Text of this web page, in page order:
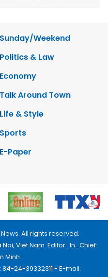
Sunday/Weekend
Politics & Law
Economy
Talk Around Town
Life & Style
Sports
E-Paper
All rights reserved.
Noi, Viet Nam. Editor_In_Chief:
Minh
24-39332311 - E-mail: